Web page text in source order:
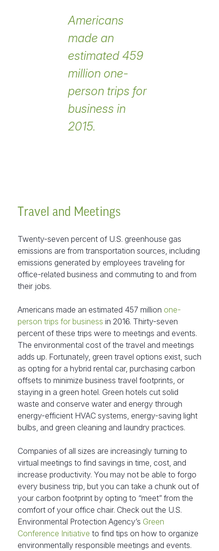
Americans
made an
estimated 459
million one-
person trips for
business in
2015.
Travel and Meetings
Twenty-seven percent of U.S. greenhouse gas
emissions are from transportation sources, including
emissions generated by employees traveling for
office-related business and commuting to and from
their jobs.
Americans made an estimated 457 million one-
person trips for business in 2016. Thirty-seven
percent of these trips were to meetings and events.
The environmental cost of the travel and meetings
adds up. Fortunately, green travel options exist, such
as opting for a hybrid rental car, purchasing carbon
offsets to minimize business travel footprints, or
staying in a green hotel. Green hotels cut solid
waste and conserve water and energy through
energy-efficient HVAC systems, energy-saving light
bulbs, and green cleaning and laundry practices.
Companies of all sizes are increasingly turning to
virtual meetings to find savings in time, cost, and
increase productivity. You may not be able to forgo
every business trip, but you can take a chunk out of
your carbon footprint by opting to “meet” from the
comfort of your office chair. Check out the U.S.
Environmental Protection Agency’s Green
Conference Initiative to find tips on how to organize
environmentally responsible meetings and events.